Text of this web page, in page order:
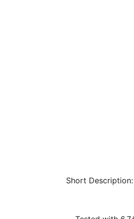
Short